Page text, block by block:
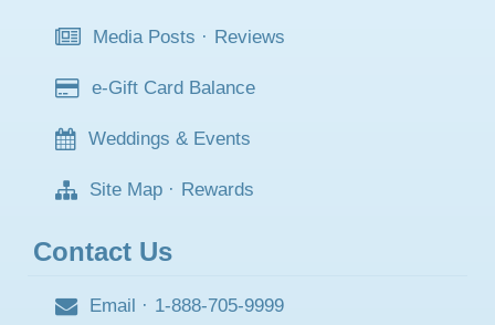
Media Posts · Reviews
e-Gift Card Balance
Weddings & Events
Site Map · Rewards
Contact Us
Email · 1-888-705-9999